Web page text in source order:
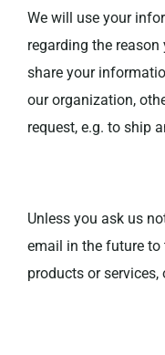
We will use your
regarding the
share your
our organization,
request, e.g. to ship
Unless you ask us
email in the future to
products or